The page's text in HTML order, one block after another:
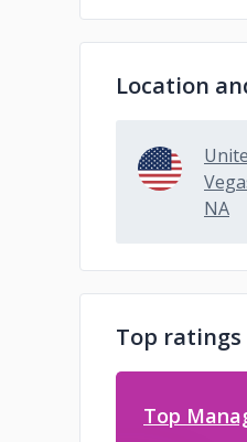
Location
NA
Top ratings
Top